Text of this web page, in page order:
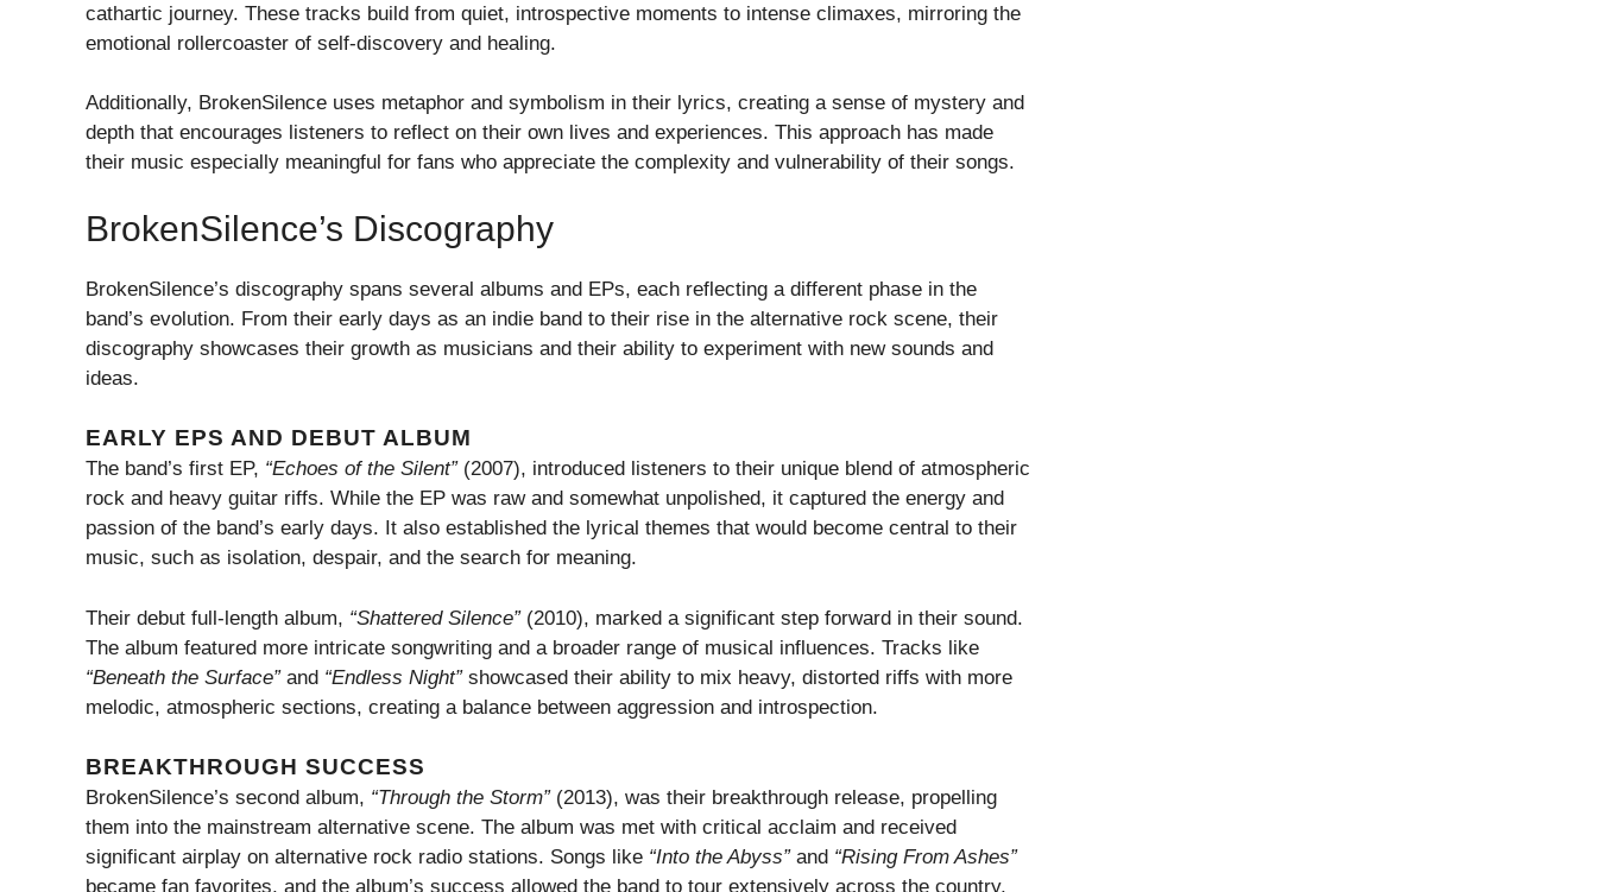
cathartic journey. These tracks build from quiet, introspective moments to intense climaxes, mirroring the
emotional rollercoaster of self-discovery and healing.
Additionally, BrokenSilence uses metaphor and symbolism in their lyrics, creating a sense of mystery and
depth that encourages listeners to reflect on their own lives and experiences. This approach has made
their music especially meaningful for fans who appreciate the complexity and vulnerability of their songs.
BrokenSilence’s Discography
BrokenSilence’s discography spans several albums and EPs, each reflecting a different phase in the
band’s evolution. From their early days as an indie band to their rise in the alternative rock scene, their
discography showcases their growth as musicians and their ability to experiment with new sounds and
ideas.
EARLY EPS AND DEBUT ALBUM
The band’s first EP, “Echoes of the Silent”(2007), introduced listeners to their unique blend of atmospheric
rock and heavy guitar riffs. While the EP was raw and somewhat unpolished, it captured the energy and
passion of the band’s early days. It also established the lyrical themes that would become central to their
music, such as isolation, despair, and the search for meaning.
Their debut full-length album, “Shattered Silence”(2010), marked a significant step forward in their sound.
The album featured more intricate songwriting and a broader range of musical influences. Tracks like
“Beneath the Surface”and “Endless Night”showcased their ability to mix heavy, distorted riffs with more
melodic, atmospheric sections, creating a balance between aggression and introspection.
BREAKTHROUGH SUCCESS
BrokenSilence’s second album, “Through the Storm”(2013), was their breakthrough release, propelling
them into the mainstream alternative scene. The album was met with critical acclaim and received
significant airplay on alternative rock radio stations. Songs like “Into the Abyss”and “Rising From Ashes”
became fan favorites, and the album’s success allowed the band to tour extensively across the country,